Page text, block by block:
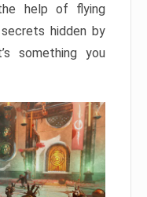
help of flying
hidden by
something you